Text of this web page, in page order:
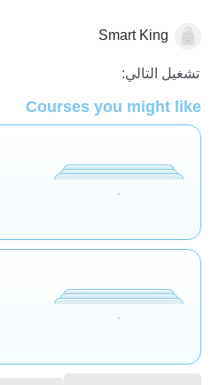
أمور ثانويةSmart King
تشغيل التالي:
Courses you might like